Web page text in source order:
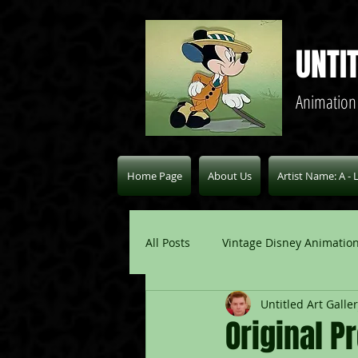
Home Page About Us Artist Name: A - L
All Posts Vintage Disney
Pablo Picasso Blogs Modern
Original
Untitled Art